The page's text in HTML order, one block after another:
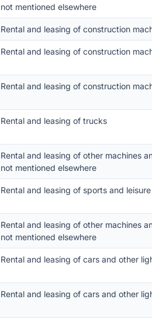
not mentioned elsewhere
Rental and leasing of construction
Rental and leasing of construction
Rental and leasing of construction
Rental and leasing of trucks
Rental and leasing of other machines
not mentioned elsewhere
Rental and leasing of sports and
Rental and leasing of other machines
not mentioned elsewhere
Rental and leasing of cars and other
Rental and leasing of cars and other